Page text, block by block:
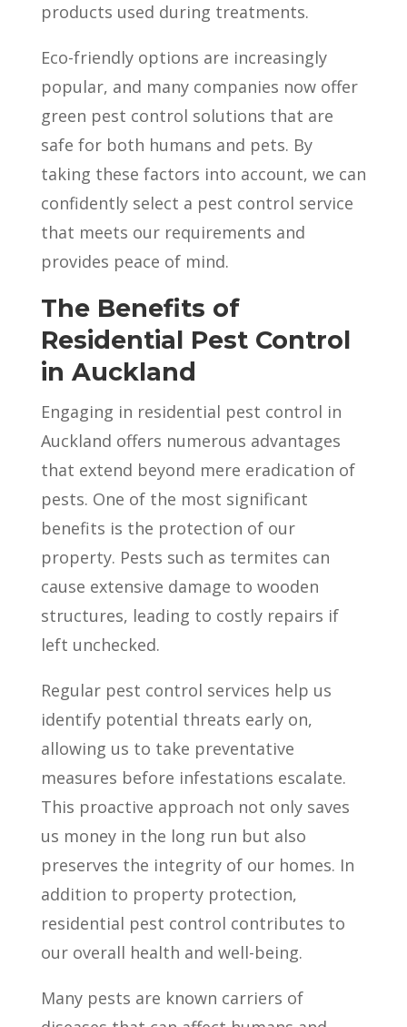
products used during treatments.
Eco-friendly options are increasingly
popular, and many companies now offer
green pest control solutions that are
safe for both humans and pets. By
taking these factors into account, we can
confidently select a pest control service
that meets our requirements and
provides peace of mind.
The Benefits of
Residential Pest Control
in Auckland
Engaging in residential pest control in
Auckland offers numerous advantages
that extend beyond mere eradication of
pests. One of the most significant
benefits is the protection of our
property. Pests such as termites can
cause extensive damage to wooden
structures, leading to costly repairs if
left unchecked.
Regular pest control services help us
identify potential threats early on,
allowing us to take preventative
measures before infestations escalate.
This proactive approach not only saves
us money in the long run but also
preserves the integrity of our homes. In
addition to property protection,
residential pest control contributes to
our overall health and well-being.
Many pests are known carriers of